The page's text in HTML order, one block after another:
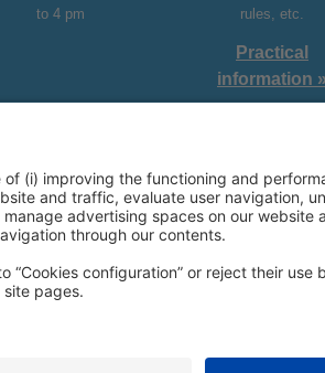
to 4 pm
rules, etc.
Practical
information »